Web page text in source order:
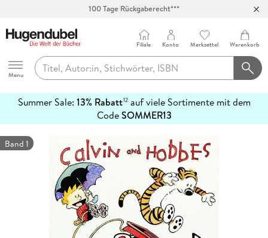
Abholung in über 100 Filialen
Hugendubel
Menu
Filiale Konto Merkzettel Warenkorb
Summer Sale: 13% Rabatt12auf viele Sortimente mit dem
CodeSOMMER13
erfahren
Band 1